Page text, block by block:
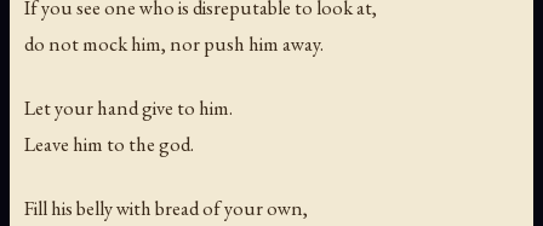
If you see one who is disreputable to look at,
do not mock him, nor push him away.
Let your hand give to him.
Leave him to the god.
Fill his belly with bread of your own,